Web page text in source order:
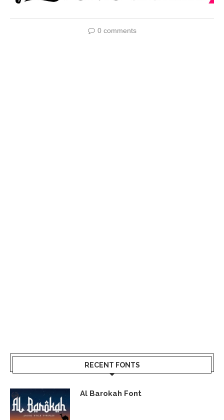
0 comments
RECENT FONTS
Al Barokah Font